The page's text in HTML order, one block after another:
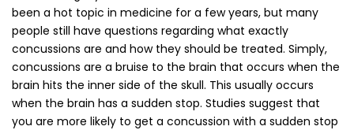
been a hot topic in medicine for a few years, but many
people still have questions regarding what exactly
concussions are and how they should be treated. Simply,
concussions are a bruise to the brain that occurs when the
brain hits the inner side of the skull. This usually occurs
when the brain has a sudden stop. Studies suggest that
you are more likely to get a concussion with a sudden stop